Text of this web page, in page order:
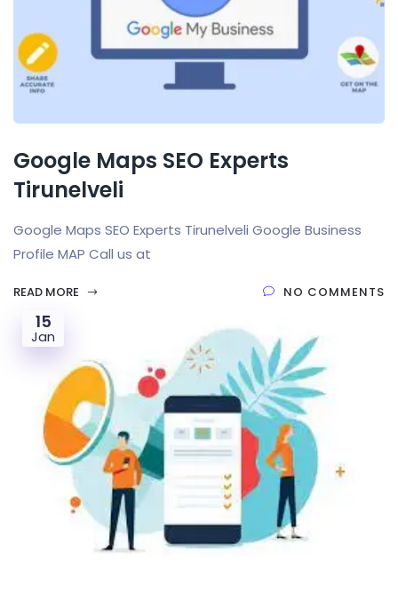
Google Maps SEO Experts
Tirunelveli
Google Maps SEO Experts Tirunelveli Google Business
Profile MAP Call us at
READ MORE NO COMMENTS
15
Jan